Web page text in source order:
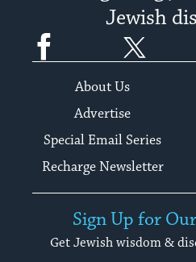
Jewish
Facebook
About Us
Advertise
Special Email Series
Recharge Newsletter
Sign Up for
Get Jewish wisdom &